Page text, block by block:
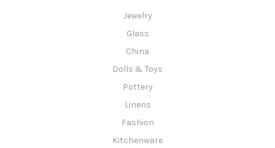
Jewelry
Glass
China
Dolls & Toys
Pottery
Linens
Fashion
Kitchenware